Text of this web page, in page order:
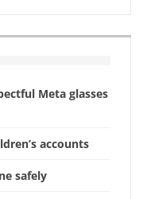
Meta glasses
accounts
safely